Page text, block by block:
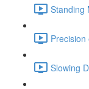
Standing
Slowing